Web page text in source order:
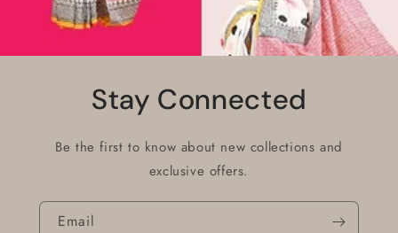
Stay Connected
Be the first to know about new collections and
exclusive offers.
Email